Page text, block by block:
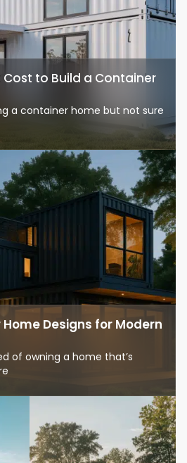
Cost to Build a Container
a container home but not sure
Designs for Modern
of owning a home that’s